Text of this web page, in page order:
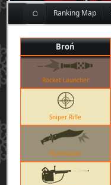
⌂ Ranking Map
Broń
Rocket Launcher
Sniper Rifle
Bushwacka